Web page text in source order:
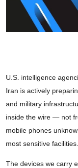
U.S. intelligence
Iran is actively
and military
inside the wire — not
mobile phones
most sensitive facilities.
The devices we carry